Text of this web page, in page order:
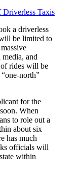
Driverless Taxis
a driverless
be limited to
and
rides will be
north”
for the
When
to role out a
about six
has much
officials will
within